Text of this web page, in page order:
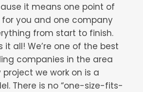
it means one point of
you and one company
from start to finish.
it all! We’re one of the best
companies in the area
we work on is a
There is no “one-size-fits-